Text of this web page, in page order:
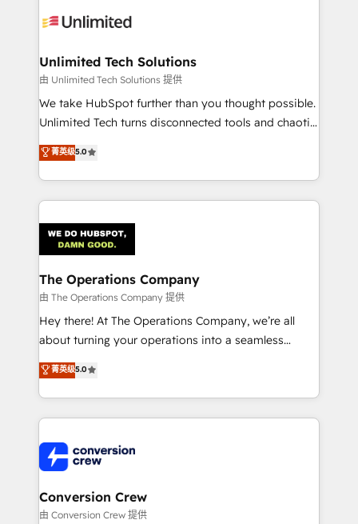
tailored to your GTM motion. 🔹 Migrations:
from other CRMs to HubSpot without data loss or
downtime. 🔹 RevOps Strategy: Align teams,
processes, and data to drive revenue efficiency. 🔹
Integrations: Connect HubSpot with your tech stack
tailored apps, workflows, and configurations. We are
SOC 2 Type II and ISO 27001 certified, reinforcing
OneMetric that matters most: revenue.
Unlimited Tech Solutions
由 Unlimited Tech Solutions 提供
We take HubSpot further than you thought possible.
Unlimited Tech turns disconnected tools and chaotic
processes into a seamless, high-performing revenue
engine. We combine RevOps strategy with deep
technical execution to help teams scale faster—with
cleaner data, smarter automation, and more
Implementation & Migration · Native & Custom
Integrations · Custom Development · CPQ & FSM ·
Reporting & Analytics · GTM Architecture · Sales &
Marketing Enablement If you’re ready to elevate
HubSpot from “just your CRM” to your growth
infrastructure—let’s talk.
菁英级5.0
The Operations Company
由 The Operations Company 提供
Hey there! At The Operations Company, we’re all
about turning your operations into a seamless
experience that powers real results. We specialize in
transforming complex systems into efficient,
scalable solutions that work across your entire
organization. We’re a unique blend of deep HubSpot
operational know-how. We know that no two
businesses are alike, so we don’t do cookie-cutter
solutions. Instead, we dive in to understand your
needs, goals, and challenges to deliver solutions that
菁英级5.0
Conversion Crew
由 Conversion Crew 提供